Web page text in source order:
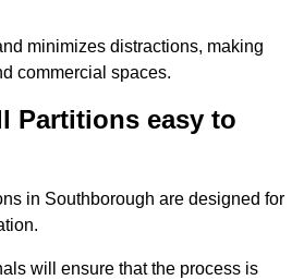
minimizes distractions, making
commercial spaces.
Partitions easy to
in Southborough are designed for
will ensure that the process is